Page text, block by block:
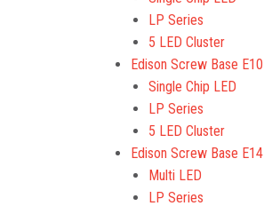
LP Series
5 LED Cluster
Edison Screw Base E10
Single Chip LED
LP Series
5 LED Cluster
Edison Screw Base E14
Multi LED
LP Series